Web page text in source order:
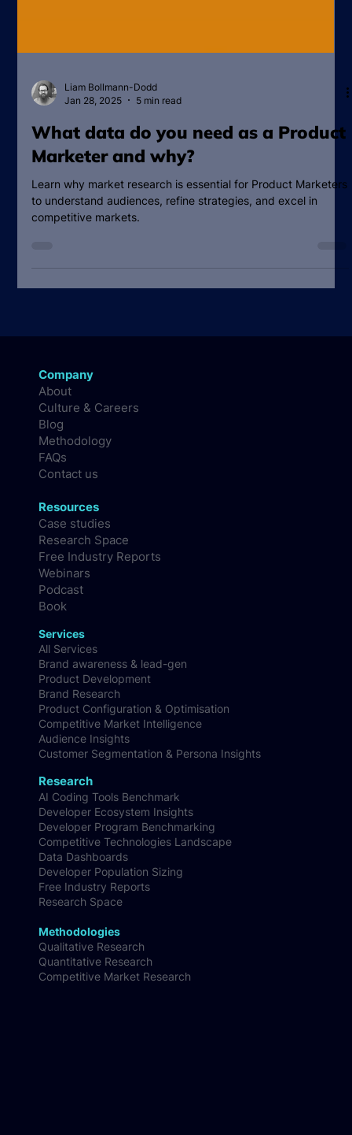
Jan 28, 2025
5 min read
What data do you need as a Product
Marketer and why?
Learn why market research is essential for Product Marketers
Company
About
Culture & Careers
Blog
Methodology
Contact us
Resources
Case studies
Research Space
Free Industry Reports
Webinars
Book
Research
AI Coding Tools Benchmark
Developer Ecosystem Insights
Developer Program Benchmarking
Competitive Technologies Landscape
Data Dashboards
Developer Population Sizing
Research Space
Methodologies
Qualitative Research
Services
All Services
Brand awareness & lead-gen
Product Development
Brand Research
Product Configuration & Optimisation
Competitive Market Intelligence
Customer Segmentation & Persona Insights